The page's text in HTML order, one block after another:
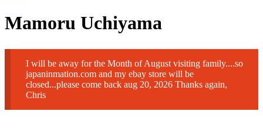
Mamoru Uchiyama
I will be away for the Month of August visiting family....so
japaninmation.com and my ebay store will be
closed...please come back aug 20, 2026 Thanks again,
Chris